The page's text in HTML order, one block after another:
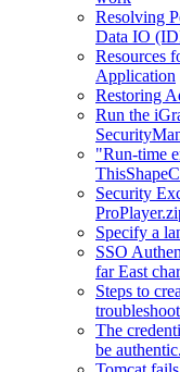
Resolving
Data IO
Resources
Application
Restoring
Run the
"Run-time
Security
Specify a
SSO
far East
Steps to
The
be authentic.